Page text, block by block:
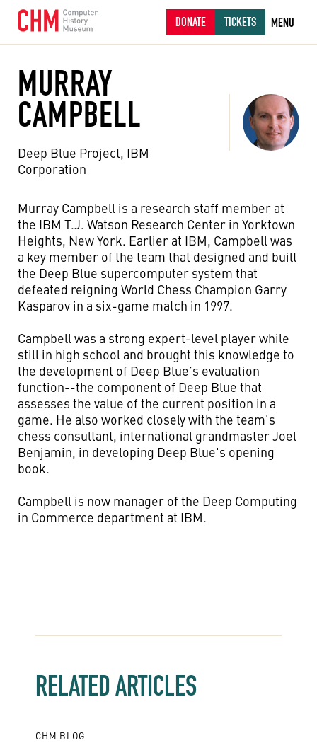
DONATE TICKETS MENU
MURRAY
CAMPBELL
Deep Blue Project, IBM
Corporation
Murray Campbell is a research staff member at
the IBM T.J. Watson Research Center in Yorktown
Heights, New York. Earlier at IBM, Campbell was
a key member of the team that designed and built
the Deep Blue supercomputer system that
defeated reigning World Chess Champion Garry
Kasparov in a six-game match in 1997.
Campbell was a strong expert-level player while
still in high school and brought this knowledge to
the development of Deep Blue’s evaluation
function--the component of Deep Blue that
assesses the value of the current position in a
game. He also worked closely with the team's
chess consultant, international grandmaster Joel
Benjamin, in developing Deep Blue's opening
book.
Campbell is now manager of the Deep Computing
in Commerce department at IBM.
RELATED ARTICLES
CHM BLOG